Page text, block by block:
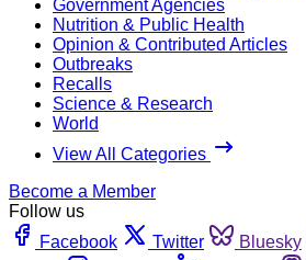
Government Agencies
Nutrition & Public Health
Opinion & Contributed Articles
Outbreaks
Recalls
Science & Research
World
View All Categories
Become a Member
Follow us
Facebook
Twitter Bluesky